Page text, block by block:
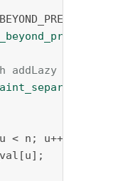
and addCut
< n; u++)